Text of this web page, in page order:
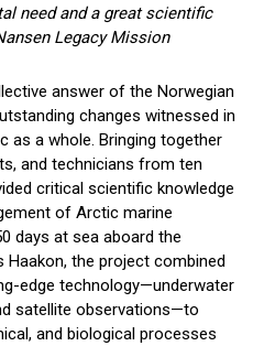
need and a great scientific
Legacy Mission
answer of the Norwegian
changes witnessed in
as a whole. Bringing together
and technicians from ten
critical scientific knowledge
of Arctic marine
days at sea aboard the
Haakon, the project combined
edge technology—underwater
satellite observations—to
and biological processes